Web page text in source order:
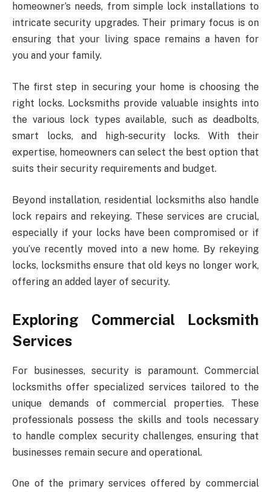
homeowner’s needs, from simple lock installations to
intricate security upgrades. Their primary focus is on
ensuring that your living space remains a haven for
you and your family.
The first step in securing your home is choosing the
right locks. Locksmiths provide valuable insights into
the various lock types available, such as deadbolts,
smart locks, and high-security locks. With their
expertise, homeowners can select the best option that
suits their security requirements and budget.
Beyond installation, residential locksmiths also handle
lock repairs and rekeying. These services are crucial,
especially if your locks have been compromised or if
you’ve recently moved into a new home. By rekeying
locks, locksmiths ensure that old keys no longer work,
offering an added layer of security.
Exploring Commercial Locksmith
Services
For businesses, security is paramount. Commercial
locksmiths offer specialized services tailored to the
unique demands of commercial properties. These
professionals possess the skills and tools necessary
to handle complex security challenges, ensuring that
businesses remain secure and operational.
One of the primary services offered by commercial